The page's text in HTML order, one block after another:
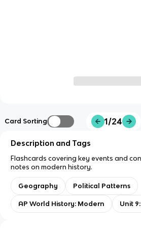
Card Sorting 1/24
Description and Tags
Flashcards covering key events and
notes on modern history.
Geography Political Patterns
AP World History: Modern Unit